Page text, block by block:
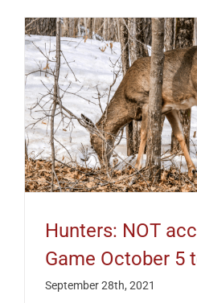
Hunters: NOT
Game October 5
September 28th, 2021